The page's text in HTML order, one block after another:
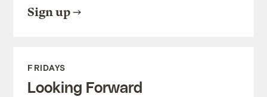
Sign up
FRIDAYS
Looking Forward